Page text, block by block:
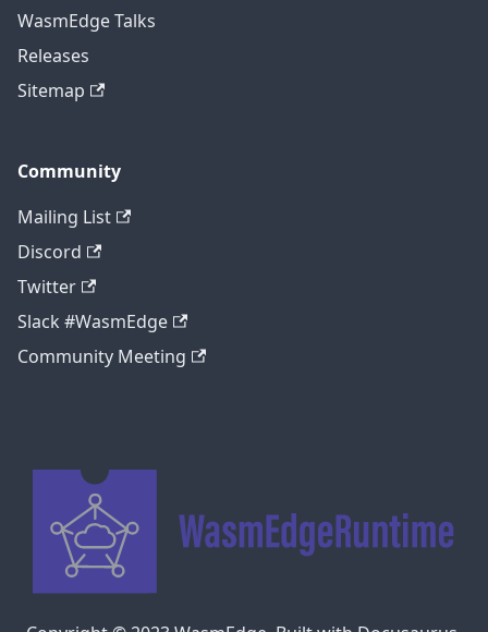
WasmEdge Talks
Releases
Sitemap
Community
Mailing List
Discord
Twitter
Slack #WasmEdge
Community Meeting